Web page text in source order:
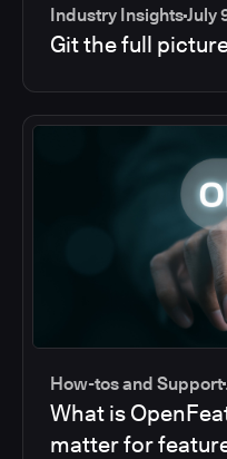
Industry InsightsJuly
Git the full
How-tos and Support
What is
matter for